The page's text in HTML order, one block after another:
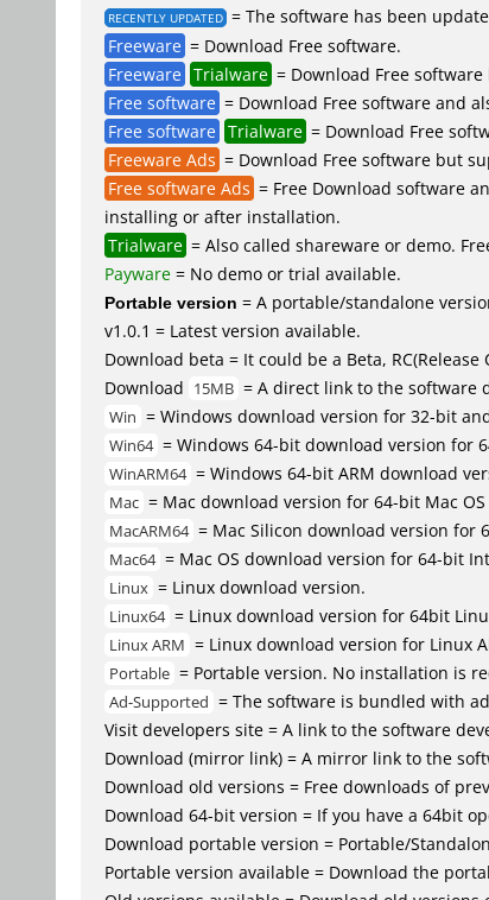
RECENTLY UPDATED = The software has been
Freeware = Download Free software.
Freeware Trialware = Download Free
Free software = Download Free software and
Free software Trialware = Download Free
Freeware Ads = Download Free software but
Free software Ads = Free Download software
installing or after installation.
Trialware = Also called shareware or demo.
Payware = No demo or trial available.
Portable version = A portable/standalone
v1.0.1 = Latest version available.
Download beta = It could be a Beta,
Download 15MB = A direct link to the software
Win = Windows download version for 32-bit
Win64 = Windows 64-bit download version for
WinARM64 = Windows 64-bit ARM download
Mac = Mac download version for 64-bit Mac
MacARM64 = Mac Silicon download version for
Mac64 = Mac OS download version for 64-bit
Linux = Linux download version.
Linux64 = Linux download version for 64bit
Linux ARM = Linux download version for Linux
Portable = Portable version. No installation is
Ad-Supported = The software is bundled with
Visit developers site = A link to the software
Download (mirror link) = A mirror link to the
Download old versions = Free downloads of
Download 64-bit version = If you have a 64bit
Download portable version = Portable/
Portable version available = Download the